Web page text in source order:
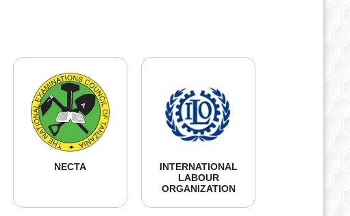
NECTA
INTERNATIONAL
LABOUR
ORGANIZATION